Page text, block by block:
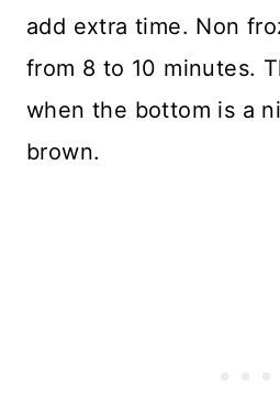
add extra time. Non
from 8 to 10 minutes.
when the bottom is a
brown.